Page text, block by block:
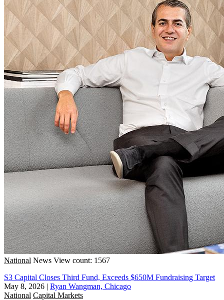
National News View count: 1567
S3 Capital Closes Third Fund, Exceeds $650M Fundraising Target
May 8, 2026 | Ryan Wangman, Chicago
National Capital Markets